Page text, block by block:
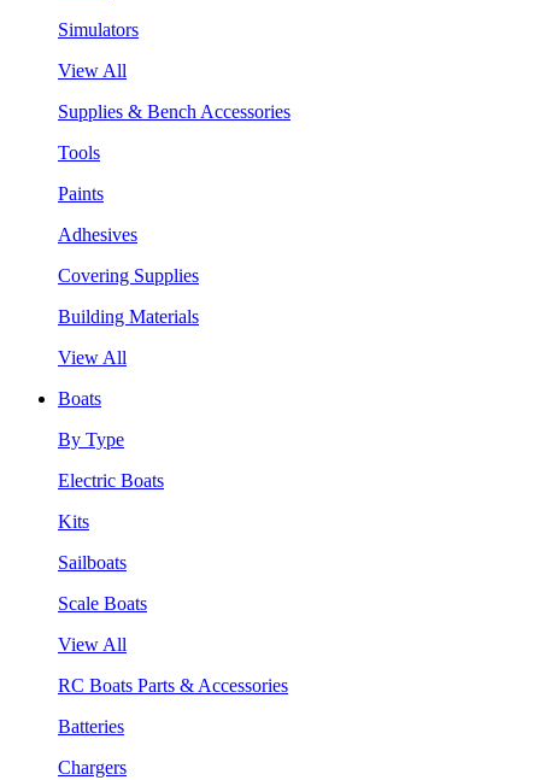
Simulators
View All
Supplies & Bench Accessories
Tools
Paints
Adhesives
Covering Supplies
Building Materials
View All
Boats
By Type
Electric Boats
Kits
Sailboats
Scale Boats
View All
RC Boats Parts & Accessories
Batteries
Chargers